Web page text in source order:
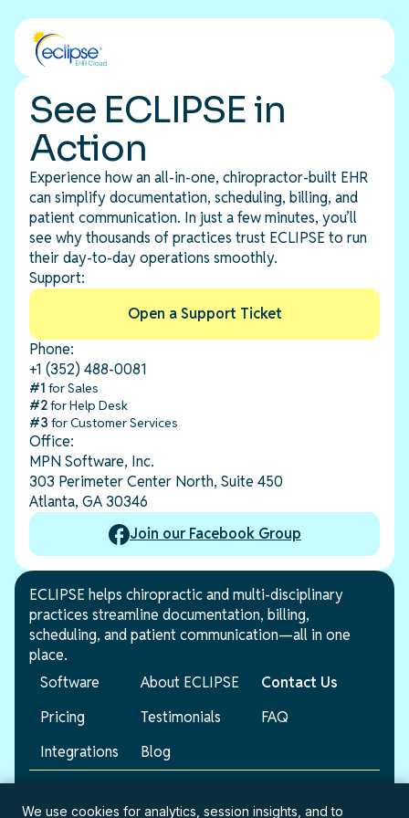
See ECLIPSE in
Action
Experience how an all-in-one, chiropractor-built EHR
can simplify documentation, scheduling, billing, and
patient communication. In just a few minutes, you’ll
see why thousands of practices trust ECLIPSE to run
their day-to-day operations smoothly.
Support:
Open a Support Ticket
Phone:
+1 (352) 488-0081
#1 for Sales
#2for Help Desk
#3 for Customer Services
Office:
MPN Software, Inc.
303 Perimeter Center North, Suite 450
Atlanta, GA 30346
Join our Facebook Group
ECLIPSE helps chiropractic and multi-disciplinary
practices streamline documentation, billing,
scheduling, and patient communication—all in one
place.
Software
Pricing
Integrations
About ECLIPSE
Testimonials
Blog
Contact Us
FAQ
© 2026 ECLIPSE. All rights reserved.
We use cookies for analytics, session insights, and to